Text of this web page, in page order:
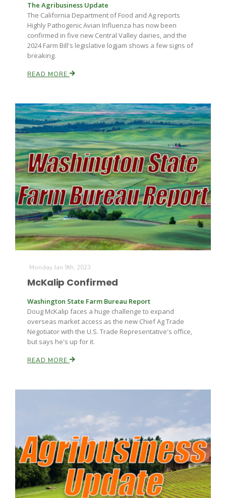
The Agribusiness Update
The California Department of Food and Ag reports
Highly Pathogenic Avian Influenza has now been
confirmed in five new Central Valley dairies, and the
2024 Farm Bill's legislative logjam shows a few signs of
breaking.
READ MORE
Monday Jan 9th, 2023
McKalip Confirmed
Washington State Farm Bureau Report
Doug McKalip faces a huge challenge to expand
overseas market access as the new Chief Ag Trade
Negotiator with the U.S. Trade Representative's office,
but says he's up for it.
READ MORE